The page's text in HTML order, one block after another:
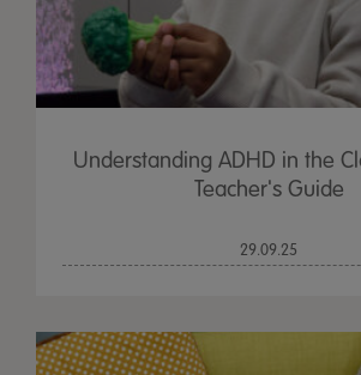
Understanding ADHD in the
Teacher's Guide
29.09.25